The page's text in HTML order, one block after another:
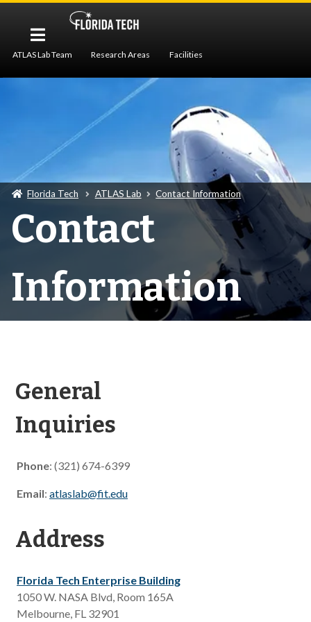
ATLAS Lab Team Research Areas Facilities
Contact Information
Florida Tech ATLAS Lab Contact Information
Contact
Information
General
Inquiries
Phone: (321) 674-6399
Email: atlaslab@fit.edu
Address
Florida Tech Enterprise Building
1050 W. NASA Blvd, Room 165A
Melbourne, FL 32901